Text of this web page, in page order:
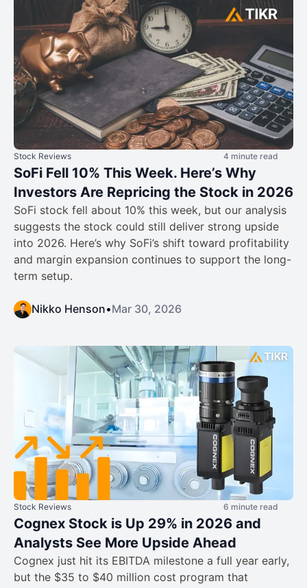
Stock Reviews 4 minute read
SoFi Fell 10% This Week. Here’s Why
Investors Are Repricing the Stock in 2026
SoFi stock fell about 10% this week, but our analysis
suggests the stock could still deliver strong upside
into 2026. Here’s why SoFi’s shift toward profitability
and margin expansion continues to support the long-
term setup.
Nikko Henson•Mar 30, 2026
Stock Reviews 6 minute read
Cognex Stock is Up 29% in 2026 and
Analysts See More Upside Ahead
Cognex just hit its EBITDA milestone a full year early,
but the $35 to $40 million cost program that